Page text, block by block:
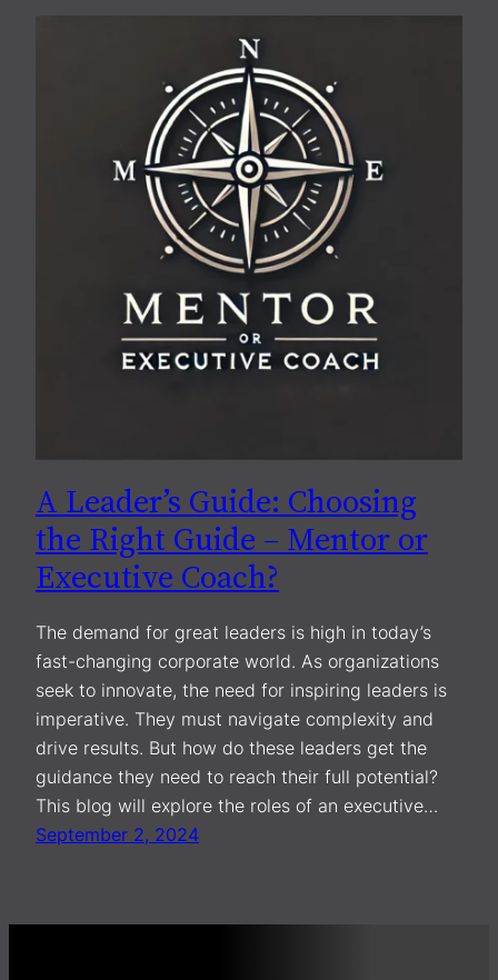
A Leader’s Guide: Choosing
the Right Guide – Mentor or
Executive Coach?
The demand for great leaders is high in today’s
fast-changing corporate world. As organizations
seek to innovate, the need for inspiring leaders is
imperative. They must navigate complexity and
drive results. But how do these leaders get the
guidance they need to reach their full potential?
This blog will explore the roles of an executive…
September 2, 2024